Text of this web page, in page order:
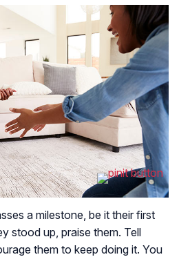
a milestone, be it their first
stood up, praise them. Tell
them to keep doing it. You